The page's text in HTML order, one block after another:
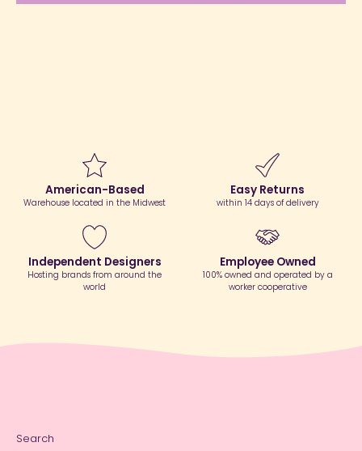
American-Based
Warehouse located in the Midwest
Easy Returns
within 14 days of delivery
Independent Designers
Hosting brands from around the
world
Employee Owned
100% owned and operated by a
worker cooperative
Search